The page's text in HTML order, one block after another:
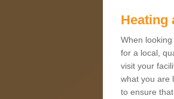
Heating
When
for a local,
visit your
what you are
to ensure